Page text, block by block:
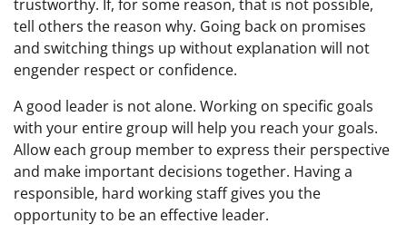
trustworthy. If, for some reason, that is not possible,
tell others the reason why. Going back on promises
and switching things up without explanation will not
engender respect or confidence.
A good leader is not alone. Working on specific goals
with your entire group will help you reach your goals.
Allow each group member to express their perspective
and make important decisions together. Having a
responsible, hard working staff gives you the
opportunity to be an effective leader.